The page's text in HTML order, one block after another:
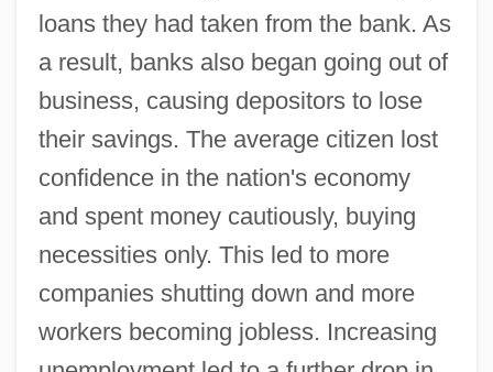
loans they had taken from the bank. As
a result, banks also began going out of
business, causing depositors to lose
their savings. The average citizen lost
confidence in the nation's economy
and spent money cautiously, buying
necessities only. This led to more
companies shutting down and more
workers becoming jobless. Increasing